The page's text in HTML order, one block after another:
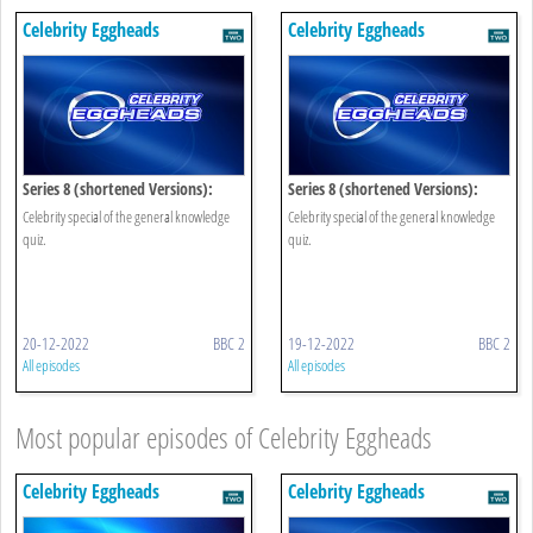
Celebrity Eggheads
Series 8 (shortened Versions):
Episode 7
Celebrity special of the general knowledge
quiz.
20-12-2022 BBC 2
All episodes
Celebrity Eggheads
Series 8 (shortened Versions):
Episode 6
Celebrity special of the general knowledge
quiz.
19-12-2022 BBC 2
All episodes
Most popular episodes of Celebrity Eggheads
Celebrity Eggheads Celebrity Eggheads